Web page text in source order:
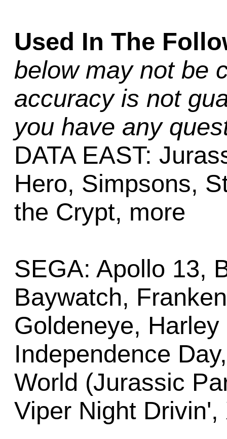
Used In The
below may not be
accuracy is not
you have any
DATA EAST:
Hero, Simpsons,
the Crypt, more
SEGA: Apollo 13,
Baywatch,
Goldeneye,
Independence
World (Jurassic
Viper Night Drivin',